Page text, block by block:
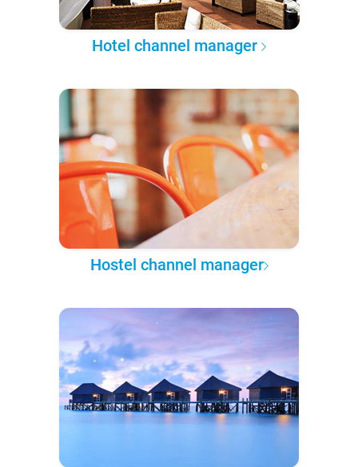
Hotel channel manager
Hostel channel manager